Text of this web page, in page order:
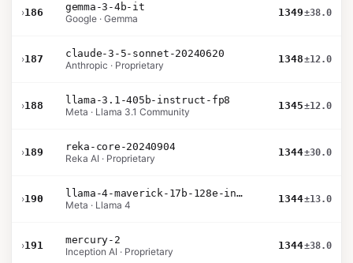
›186
gemma-3-4b-it
Google · Gemma
1349±38.0
›187
claude-3-5-sonnet-20240620
Anthropic · Proprietary
1348±12.0
›188
llama-3.1-405b-instruct-fp8
Meta · Llama 3.1 Community
1345±12.0
›189
reka-core-20240904
Reka AI · Proprietary
1344±30.0
›190
llama-4-maverick-17b-128e-instruct
Meta · Llama 4
1344±13.0
›191
mercury-2
Inception AI · Proprietary
1344±38.0